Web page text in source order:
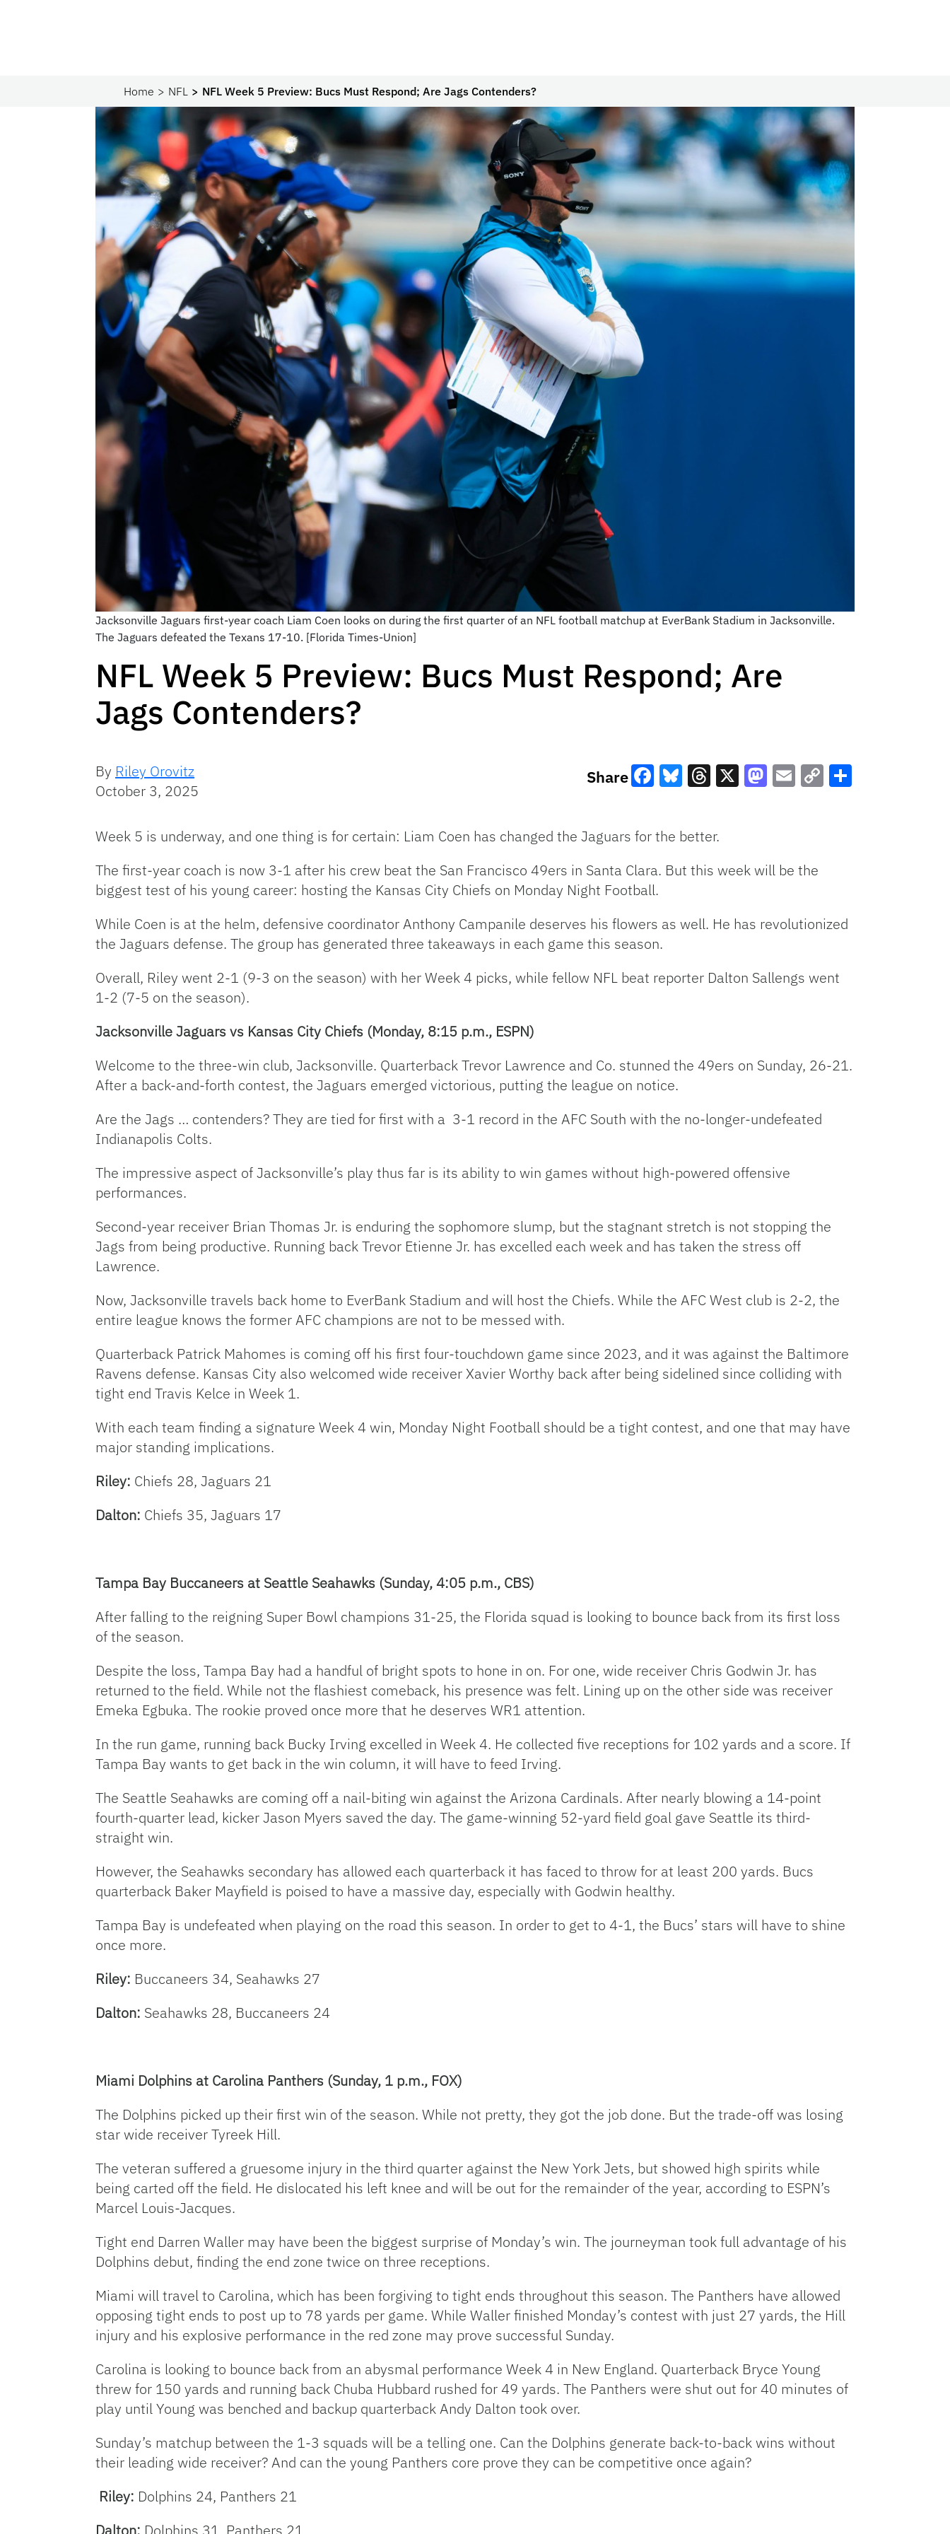
Home NFL NFL Week 5 Preview: Bucs Must Respond; Are Jags Contenders?
Jacksonville Jaguars first-year coach Liam Coen looks on during the first quarter of an NFL football matchup at EverBank Stadium in Jacksonville.
The Jaguars defeated the Texans 17-10. [Florida Times-Union]
NFL Week 5 Preview: Bucs Must Respond; Are
Jags Contenders?
By Riley Orovitz
October 3, 2025
Share
Week 5 is underway, and one thing is for certain: Liam Coen has changed the Jaguars for the better.
The first-year coach is now 3-1 after his crew beat the San Francisco 49ers in Santa Clara. But this week will be the
biggest test of his young career: hosting the Kansas City Chiefs on Monday Night Football.
While Coen is at the helm, defensive coordinator Anthony Campanile deserves his flowers as well. He has revolutionized
the Jaguars defense. The group has generated three takeaways in each game this season.
Overall, Riley went 2-1 (9-3 on the season) with her Week 4 picks, while fellow NFL beat reporter Dalton Sallengs went
1-2 (7-5 on the season).
Jacksonville Jaguars vs Kansas City Chiefs (Monday, 8:15 p.m., ESPN)
Welcome to the three-win club, Jacksonville. Quarterback Trevor Lawrence and Co. stunned the 49ers on Sunday, 26-21.
After a back-and-forth contest, the Jaguars emerged victorious, putting the league on notice.
Are the Jags … contenders? They are tied for first with a 3-1 record in the AFC South with the no-longer-undefeated
Indianapolis Colts.
The impressive aspect of Jacksonville’s play thus far is its ability to win games without high-powered offensive
performances.
Second-year receiver Brian Thomas Jr. is enduring the sophomore slump, but the stagnant stretch is not stopping the
Jags from being productive. Running back Trevor Etienne Jr. has excelled each week and has taken the stress off
Lawrence.
Now, Jacksonville travels back home to EverBank Stadium and will host the Chiefs. While the AFC West club is 2-2, the
entire league knows the former AFC champions are not to be messed with.
Quarterback Patrick Mahomes is coming off his first four-touchdown game since 2023, and it was against the Baltimore
Ravens defense. Kansas City also welcomed wide receiver Xavier Worthy back after being sidelined since colliding with
tight end Travis Kelce in Week 1.
With each team finding a signature Week 4 win, Monday Night Football should be a tight contest, and one that may have
major standing implications.
Riley: Chiefs 28, Jaguars 21
Dalton: Chiefs 35, Jaguars 17
Tampa Bay Buccaneers at Seattle Seahawks (Sunday, 4:05 p.m., CBS)
After falling to the reigning Super Bowl champions 31-25, the Florida squad is looking to bounce back from its first loss
of the season.
Despite the loss, Tampa Bay had a handful of bright spots to hone in on. For one, wide receiver Chris Godwin Jr. has
returned to the field. While not the flashiest comeback, his presence was felt. Lining up on the other side was receiver
Emeka Egbuka. The rookie proved once more that he deserves WR1 attention.
In the run game, running back Bucky Irving excelled in Week 4. He collected five receptions for 102 yards and a score. If
Tampa Bay wants to get back in the win column, it will have to feed Irving.
The Seattle Seahawks are coming off a nail-biting win against the Arizona Cardinals. After nearly blowing a 14-point
fourth-quarter lead, kicker Jason Myers saved the day. The game-winning 52-yard field goal gave Seattle its third-
straight win.
However, the Seahawks secondary has allowed each quarterback it has faced to throw for at least 200 yards. Bucs
quarterback Baker Mayfield is poised to have a massive day, especially with Godwin healthy.
Tampa Bay is undefeated when playing on the road this season. In order to get to 4-1, the Bucs’ stars will have to shine
once more.
Riley: Buccaneers 34, Seahawks 27
Dalton: Seahawks 28, Buccaneers 24
Miami Dolphins at Carolina Panthers (Sunday, 1 p.m., FOX)
The Dolphins picked up their first win of the season. While not pretty, they got the job done. But the trade-off was losing
star wide receiver Tyreek Hill.
The veteran suffered a gruesome injury in the third quarter against the New York Jets, but showed high spirits while
being carted off the field. He dislocated his left knee and will be out for the remainder of the year, according to ESPN’s
Marcel Louis-Jacques.
Tight end Darren Waller may have been the biggest surprise of Monday’s win. The journeyman took full advantage of his
Dolphins debut, finding the end zone twice on three receptions.
Miami will travel to Carolina, which has been forgiving to tight ends throughout this season. The Panthers have allowed
opposing tight ends to post up to 78 yards per game. While Waller finished Monday’s contest with just 27 yards, the Hill
injury and his explosive performance in the red zone may prove successful Sunday.
Carolina is looking to bounce back from an abysmal performance Week 4 in New England. Quarterback Bryce Young
threw for 150 yards and running back Chuba Hubbard rushed for 49 yards. The Panthers were shut out for 40 minutes of
play until Young was benched and backup quarterback Andy Dalton took over.
Sunday’s matchup between the 1-3 squads will be a telling one. Can the Dolphins generate back-to-back wins without
their leading wide receiver? And can the young Panthers core prove they can be competitive once again?
Riley: Dolphins 24, Panthers 21
Dalton: Dolphins 31, Panthers 21